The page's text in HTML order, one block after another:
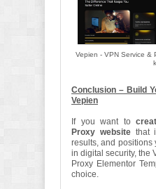
Vepien - VPN Service &
Conclusion – Build
Vepien
If you want to
Proxy website that
results, and
in digital security, the
Proxy Elementor
choice.